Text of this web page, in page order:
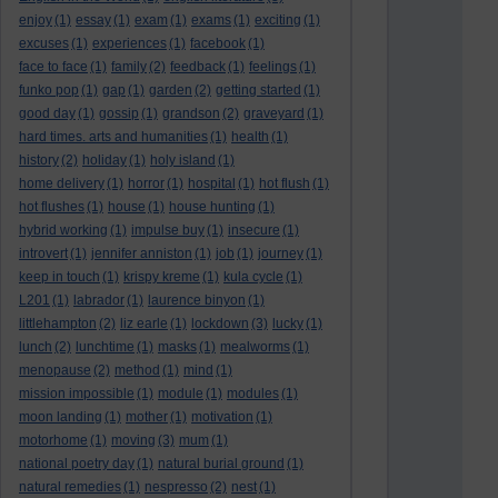
enjoy (1) essay (1) exam (1) exams (1) exciting (1)
excuses (1) experiences (1) facebook (1)
face to face (1) family (2) feedback (1) feelings (1)
funko pop (1) gap (1) garden (2) getting started (1)
good day (1) gossip (1) grandson (2) graveyard (1)
hard times. arts and humanities (1) health (1)
history (2) holiday (1) holy island (1)
home delivery (1) horror (1) hospital (1) hot flush (1)
hot flushes (1) house (1) house hunting (1)
hybrid working (1) impulse buy (1) insecure (1)
introvert (1) jennifer anniston (1) job (1) journey (1)
keep in touch (1) krispy kreme (1) kula cycle (1)
L201 (1) labrador (1) laurence binyon (1)
littlehampton (2) liz earle (1) lockdown (3) lucky (1)
lunch (2) lunchtime (1) masks (1) mealworms (1)
menopause (2) method (1) mind (1)
mission impossible (1) module (1) modules (1)
moon landing (1) mother (1) motivation (1)
motorhome (1) moving (3) mum (1)
national poetry day (1) natural burial ground (1)
natural remedies (1) nespresso (2) nest (1)